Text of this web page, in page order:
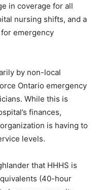
in coverage for all
nursing shifts, and a
emergency
by non-local
Ontario emergency
While this is
finances,
is having to
levels.
that HHHS is
(40-hour